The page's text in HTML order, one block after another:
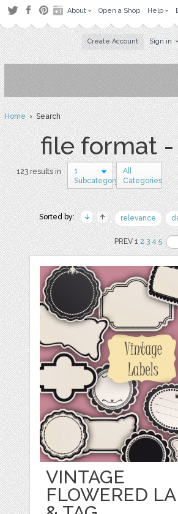
About Open a Shop Help
Create Account Sign in
Home› Search
file format
123 results in
1
Subcategory
All
Categories
Sorted by: relevance
PREV 12 3 4 5
VINTAGE
FLOWERED